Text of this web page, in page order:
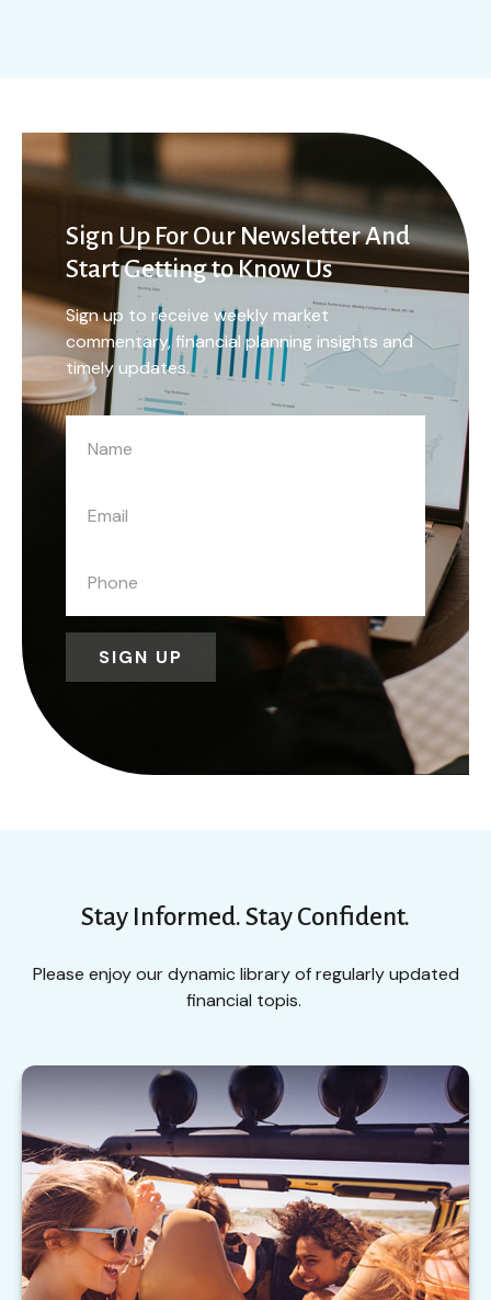
Sign Up For Our Newsletter And
Start Getting to Know Us
Sign up to receive weekly market
commentary, financial planning insights and
timely updates.
SIGN UP
Stay Informed. Stay Confident.
Please enjoy our dynamic library of regularly updated
financial topis.
Buying Auto Insurance For Teen Drivers
Tips on insuring your teen driver.